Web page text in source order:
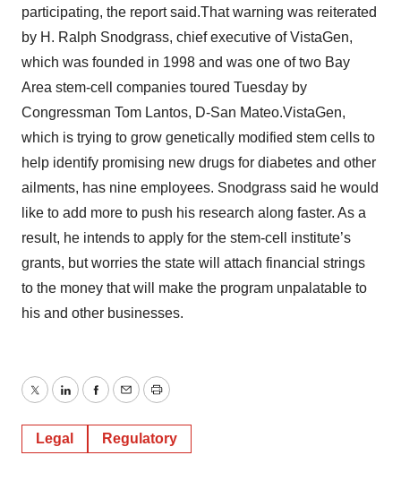
participating, the report said.That warning was reiterated
by H. Ralph Snodgrass, chief executive of VistaGen,
which was founded in 1998 and was one of two Bay
Area stem-cell companies toured Tuesday by
Congressman Tom Lantos, D-San Mateo.VistaGen,
which is trying to grow genetically modified stem cells to
help identify promising new drugs for diabetes and other
ailments, has nine employees. Snodgrass said he would
like to add more to push his research along faster. As a
result, he intends to apply for the stem-cell institute’s
grants, but worries the state will attach financial strings
to the money that will make the program unpalatable to
his and other businesses.
TwitterLinkedInFacebook
EmailPrint
Legal Regulatory